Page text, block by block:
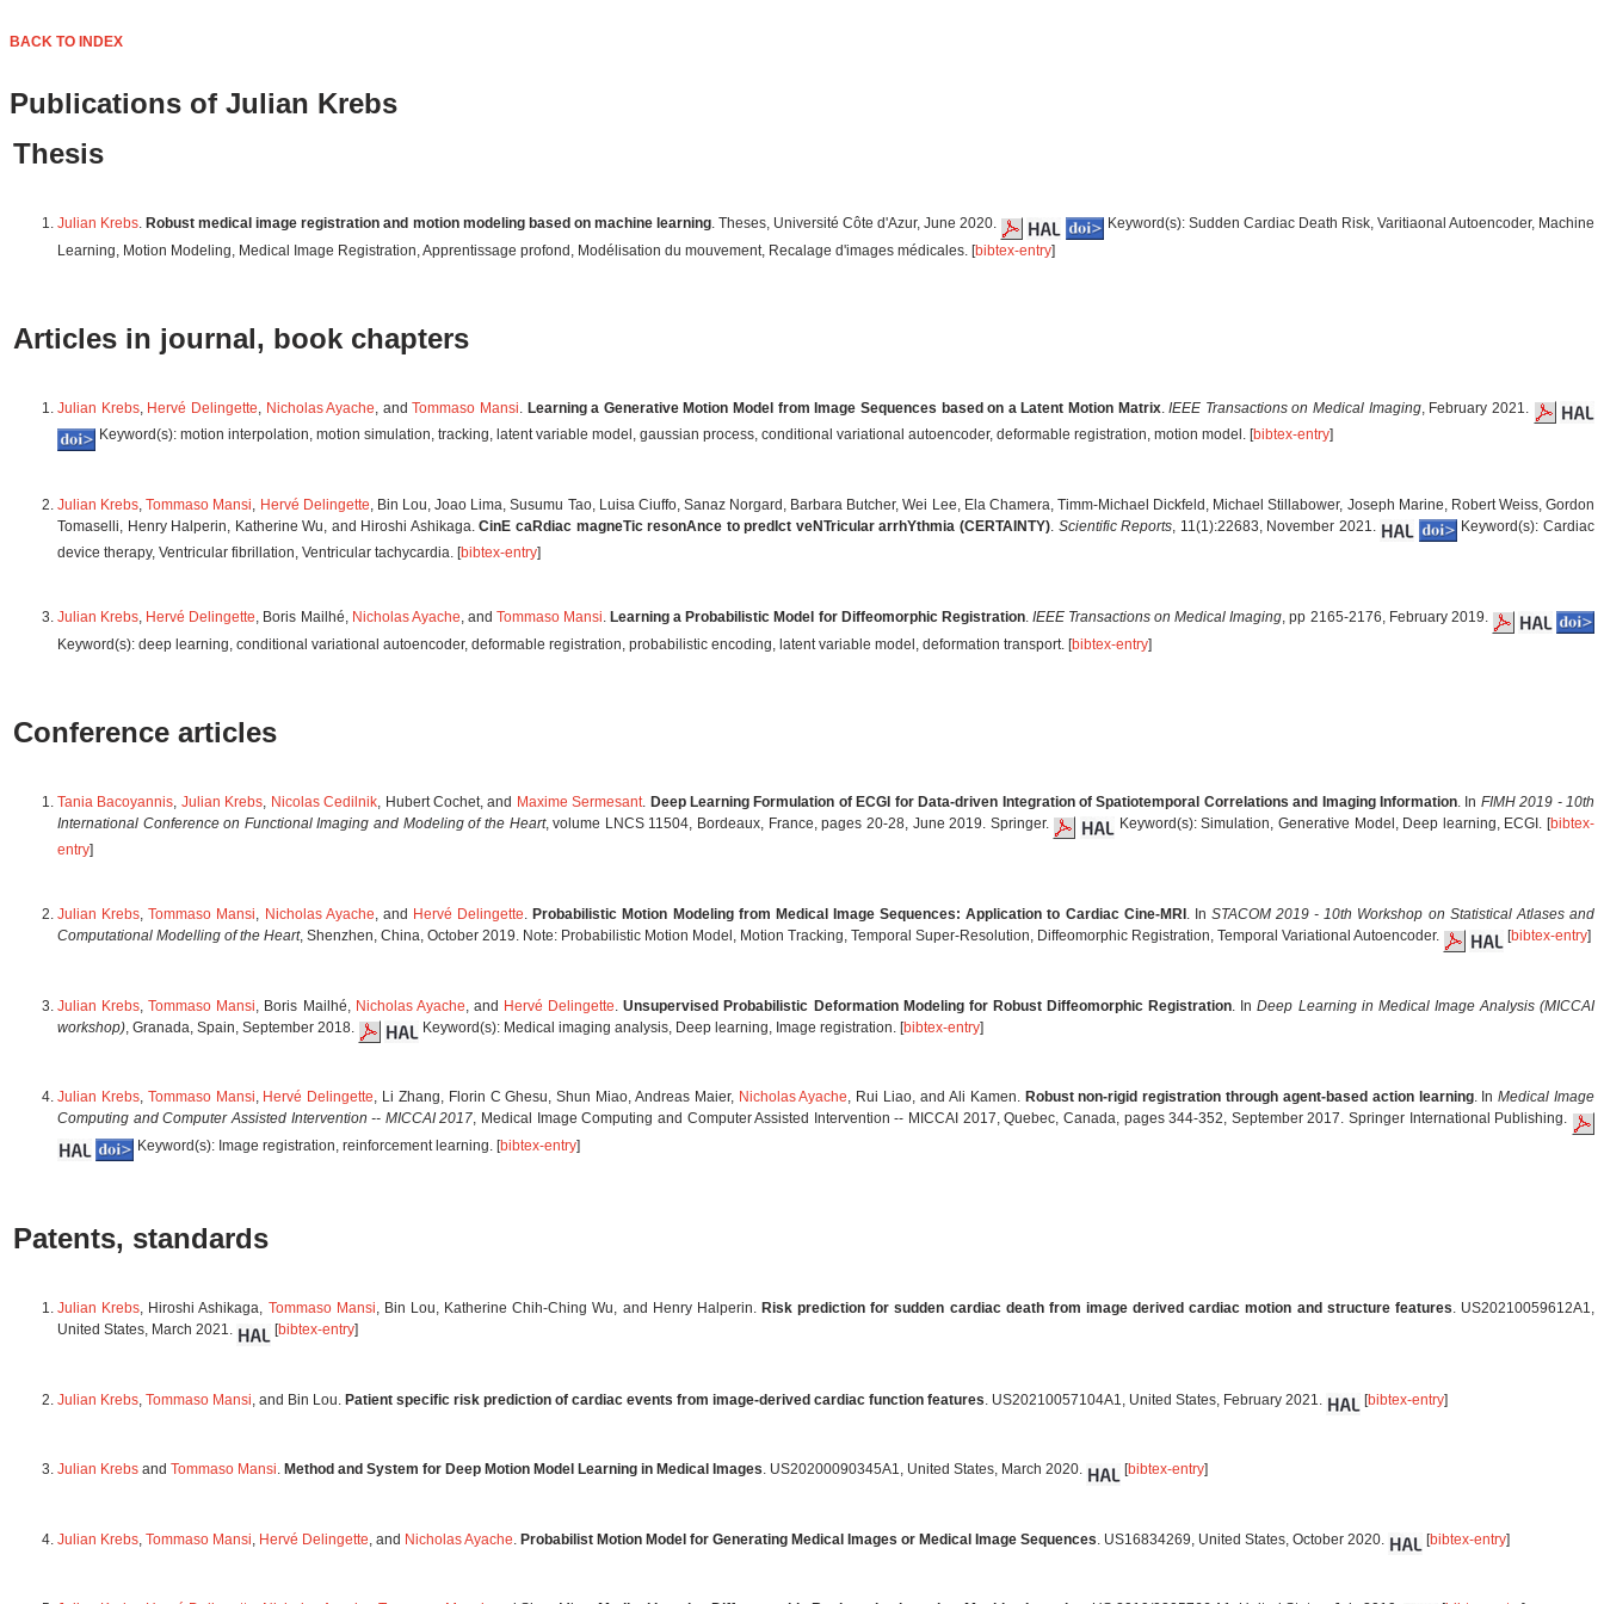
BACK TO INDEX
Publications of Julian Krebs
Thesis
Julian Krebs. Robust medical image registration and motion modeling based on machine learning. Theses, Université Côte d'Azur, June 2020.
Keyword(s): Sudden Cardiac Death Risk, Varitiaonal Autoencoder, Machine
Learning, Motion Modeling, Medical Image Registration, Apprentissage profond, Modélisation du mouvement, Recalage d'images médicales. [bibtex-entry]
Articles in journal, book chapters
Julian Krebs, Hervé Delingette Nicholas Ayache , andTommaso Mansi Learning a Generative Motion Model from Image Sequences based on a Latent Motion Matrix.IEEE Transactions on Medical Imaging, February 2021.
Keyword(s): motion interpolation, motion simulation, tracking, latent variable model, gaussian process, conditional variational autoencoder, deformable registration, motion model. [bibtex-entry]
Julian Krebs ,Tommaso Mansi Hervé Delingette , Bin Lou, Joao Lima, Susumu Tao, Luisa Ciuffo, Sanaz Norgard, Barbara Butcher, Wei Lee, Ela Chamera, Timm-Michael Dickfeld, Michael Stillabower, Joseph Marine, Robert Weiss, Gordon
Tomaselli, Henry Halperin, Katherine Wu, and Hiroshi Ashikaga.CinE caRdiac magneTic resonAnce to predIct veNTricular arrhYthmia (CERTAINTY). Scientific Reports , 11(1):22683, November 2021.
Keyword(s): Cardiac
device therapy, Ventricular fibrillation, Ventricular tachycardia. [bibtex-entry]
Julian Krebs, Hervé Delingette, Boris Mailhé, Nicholas Ayache, and Tommaso Mansi. Learning a Probabilistic Model for Diffeomorphic Registration. IEEE Transactions on Medical Imaging, pp 2165-2176, February 2019.
Keyword(s): deep learning, conditional variational autoencoder, deformable registration, probabilistic encoding, latent variable model, deformation transport. [bibtex-entry]
Conference articles
Tania Bacoyannis Julian Krebs Nicolas Cedilnik , Hubert Cochet, and Maxime Sermesant Deep Learning Formulation of ECGI for Data-driven Integration of Spatiotemporal Correlations and Imaging Information . In FIMH 2019 - 10th
International Conference on Functional Imaging and Modeling of the Heart, volume LNCS 11504, Bordeaux, France, pages 20-28, June 2019. Springer. Keyword(s): Simulation, Generative Model, Deep learning, ECGI. [bibtex-
entry]
Julian Krebs,Tommaso Mansi, Nicholas Ayache, and Hervé Delingette. Probabilistic Motion Modeling from Medical Image Sequences: Application to Cardiac Cine-MRI . In STACOM 2019 - 10th Workshop on Statistical Atlases and
Computational Modelling of the Heart, Shenzhen, China, October 2019. Note: Probabilistic Motion Model, Motion Tracking, Temporal Super-Resolution, Diffeomorphic Registration, Temporal Variational Autoencoder. [bibtex-entry]
Julian Krebs ,Tommaso Mansi , Boris Mailhé, Nicholas Ayache , and Hervé Delingette .Unsupervised Probabilistic Deformation Modeling for Robust Diffeomorphic Registration . InDeep Learning in Medical Image Analysis (MICCAI
workshop) , Granada, Spain, September 2018. Keyword(s): Medical imaging analysis, Deep learning, Image registration. [bibtex-entry]
Julian Krebs, Tommaso Mansi, Hervé Delingette, Li Zhang, Florin C Ghesu, Shun Miao, Andreas Maier, Nicholas Ayache, Rui Liao, and Ali Kamen. Robust non-rigid registration through agent-based action learning. InMedical Image
Computing and Computer Assisted Intervention -- MICCAI 2017, Medical Image Computing and Computer Assisted Intervention -- MICCAI 2017, Quebec, Canada, pages 344-352, September 2017. Springer International Publishing.
Keyword(s): Image registration, reinforcement learning. [bibtex-entry]
Patents, standards
Julian Krebs, Hiroshi Ashikaga, Tommaso Mansi, Bin Lou, Katherine Chih-Ching Wu, and Henry Halperin. Risk prediction for sudden cardiac death from image derived cardiac motion and structure features. US20210059612A1,
United States, March 2021.
[bibtex-entry]
Julian Krebs Tommaso Mansi , and Bin Lou. Patient specific risk prediction of cardiac events from image-derived cardiac function features . US20210057104A1, United States, February 2021. [bibtex-entry]
Julian Krebs and Tommaso Mansi. Method and System for Deep Motion Model Learning in Medical Images. US20200090345A1, United States, March 2020. [bibtex-entry]
Julian Krebs Tommaso Mansi Hervé Delingette , and Nicholas Ayache Probabilist Motion Model for Generating Medical Images or Medical Image Sequences . US16834269, United States, October 2020. [bibtex-entry]